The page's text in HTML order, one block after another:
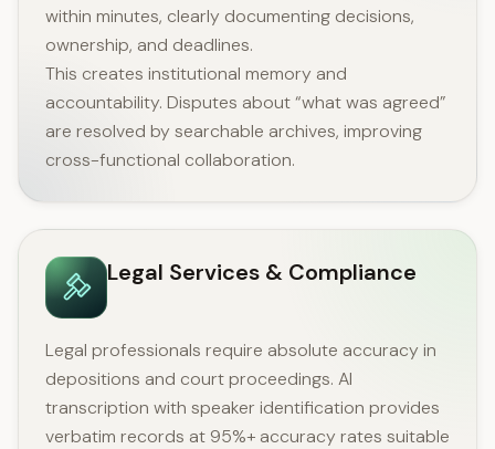
within minutes, clearly documenting decisions,
ownership, and deadlines.
This creates institutional memory and
accountability. Disputes about “what was agreed”
are resolved by searchable archives, improving
cross-functional collaboration.
Legal Services & Compliance
Legal professionals require absolute accuracy in
depositions and court proceedings. AI
transcription with speaker identification provides
verbatim records at 95%+ accuracy rates suitable